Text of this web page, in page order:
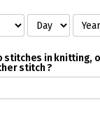
stitches in knitting,
stitch ?